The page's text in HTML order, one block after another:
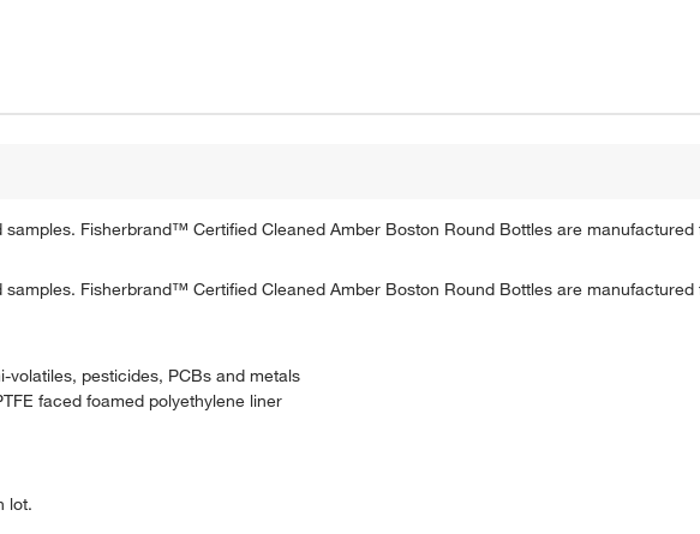
Fisherbrand™ Certified Cleaned Amber Boston Round Bottles are
Fisherbrand™ Certified Cleaned Amber Boston Round Bottles are
volatiles, pesticides, PCBs and metals
faced foamed polyethylene liner
lot.